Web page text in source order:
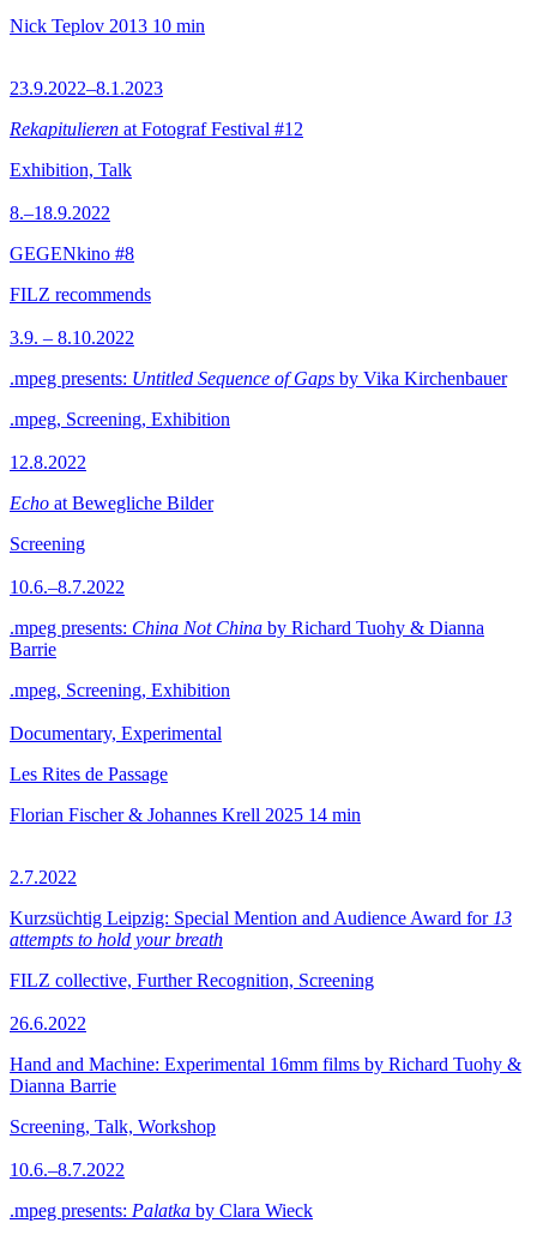
Nick Teplov 2013 10 min
23.9.2022–8.1.2023
Rekapitulieren at Fotograf Festival #12
Exhibition, Talk
8.–18.9.2022
GEGENkino #8
FILZ recommends
3.9. – 8.10.2022
.mpeg presents: Untitled Sequence of Gaps by Vika Kirchenbauer
.mpeg, Screening, Exhibition
12.8.2022
Echo at Bewegliche Bilder
Screening
10.6.–8.7.2022
.mpeg presents: China Not China by Richard Tuohy & Dianna
Barrie
.mpeg, Screening, Exhibition
Documentary, Experimental
Les Rites de Passage
Florian Fischer & Johannes Krell 2025 14 min
2.7.2022
Kurzsüchtig Leipzig: Special Mention and Audience Award for 13
attempts to hold your breath
FILZ collective, Further Recognition, Screening
26.6.2022
Hand and Machine: Experimental 16mm films by Richard Tuohy &
Dianna Barrie
Screening, Talk, Workshop
10.6.–8.7.2022
.mpeg presents: Palatka by Clara Wieck